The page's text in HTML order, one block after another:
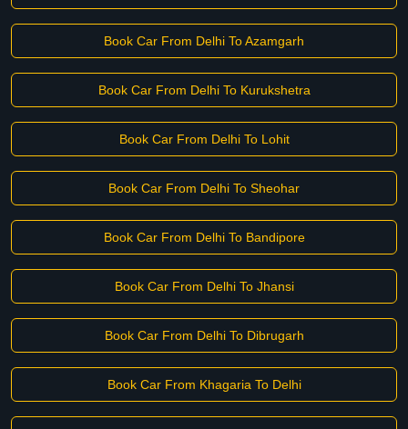
Book Car From Delhi To Azamgarh
Book Car From Delhi To Kurukshetra
Book Car From Delhi To Lohit
Book Car From Delhi To Sheohar
Book Car From Delhi To Bandipore
Book Car From Delhi To Jhansi
Book Car From Delhi To Dibrugarh
Book Car From Khagaria To Delhi